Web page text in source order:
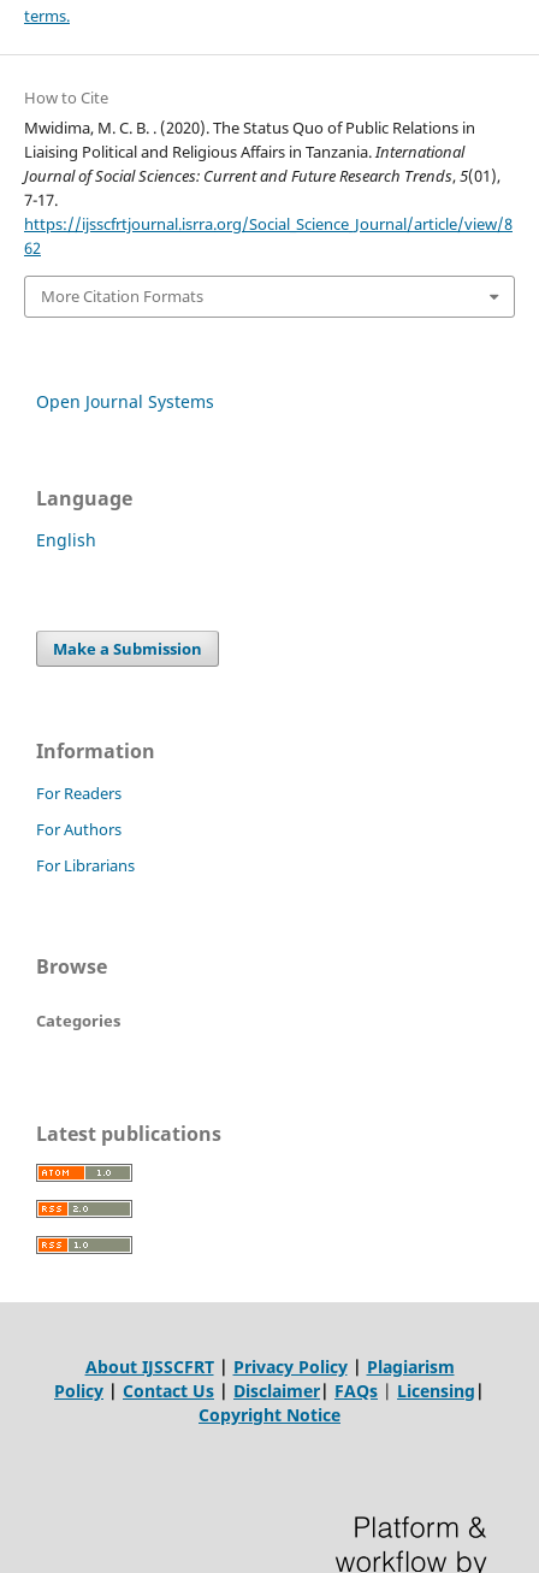
terms.
How to Cite
Mwidima, M. C. B. . (2020). The Status Quo of Public Relations in
Liaising Political and Religious Affairs in Tanzania.International
Journal of Social Sciences: Current and Future Research Trends,5(01),
7-17.
https://ijsscfrtjournal.isrra.org/Social_Science_Journal/article/view/8
62
More Citation Formats
Open Journal Systems
Language
English
Make a Submission
Information
For Readers
For Authors
For Librarians
Browse
Categories
Latest publications
About IJSSCFRT| Privacy Policy| Plagiarism
Policy | Contact Us | Disclaimer| FAQs | Licensing |
Copyright Notice